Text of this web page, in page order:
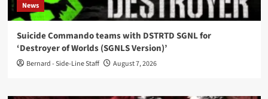
News
Suicide Commando teams with DSTRTD SGNL for
‘Destroyer of Worlds (SGNLS Version)’
Bernard - Side-Line Staff August 7, 2026